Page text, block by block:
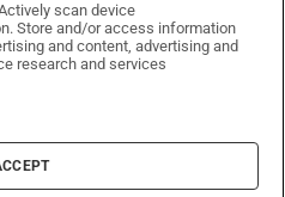
WhatsApp
on Facebook
Irish Times on X
Irish Times on LinkedIn
Irish Times on Instagram
Conditions
Information
Settings
scan device
Store and/or access information
and content, advertising and
research and services